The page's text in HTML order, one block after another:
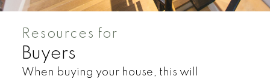
Buyers
Resources for
When buying your house, this will